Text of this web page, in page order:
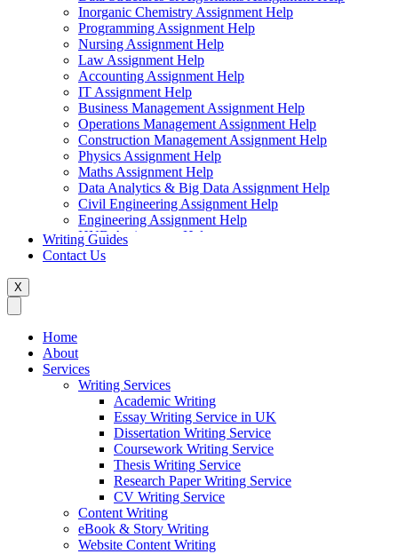
Inorganic Chemistry Assignment Help
Programming Assignment Help
Nursing Assignment Help
Law Assignment Help
Accounting Assignment Help
IT Assignment Help
Business Management Assignment Help
Operations Management Assignment Help
Construction Management Assignment Help
Physics Assignment Help
Maths Assignment Help
Data Analytics & Big Data Assignment Help
Civil Engineering Assignment Help
Engineering Assignment Help
HND Assignment Help
Management Assignment Help
English Assignment Help
Strategic Management Assignment Help
Business Law Assignment Help
Healthcare Management Assignment Help
Writing Guides
Contact Us
X
Home
About
Services
Writing Services
Academic Writing
Essay Writing Service in UK
Dissertation Writing Service
Coursework Writing Service
Thesis Writing Service
Research Paper Writing Service
CV Writing Service
Content Writing
eBook & Story Writing
Website Content Writing